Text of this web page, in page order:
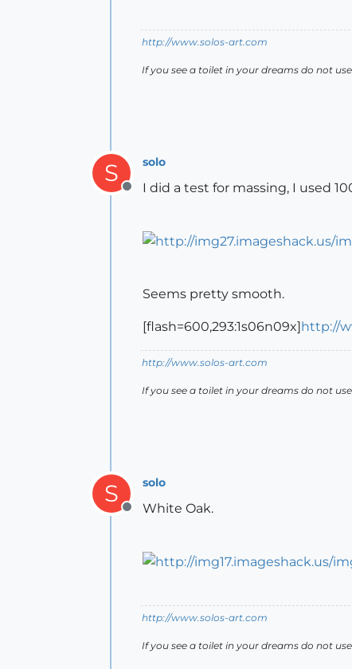
http://www.solos-art.com
If you see a toilet in your dreams do not
S
Offline
solo
I did a test for massing, I used
Seems pretty smooth.
[flash=600,293:1s06n09x]http://
http://www.solos-art.com
If you see a toilet in your dreams do not
S
Offline
solo
White Oak.
http://www.solos-art.com
If you see a toilet in your dreams do not